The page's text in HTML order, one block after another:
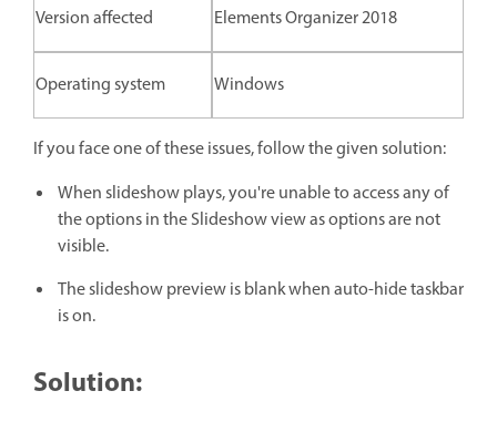
Version affected Elements Organizer 2018
Operating system Windows
If you face one of these issues, follow the given solution:
When slideshow plays, you're unable to access any of
the options in the Slideshow view as options are not
visible.
The slideshow preview is blank when auto-hide taskbar
is on.
Solution: